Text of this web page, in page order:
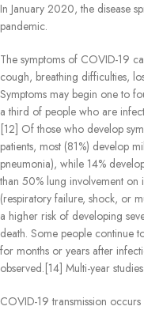
In January 2020, the disease
pandemic.
The symptoms of COVID‑19
cough, breathing difficulties,
Symptoms may begin one to
a third of people who are
[12] Of those who develop
patients, most (81%) develop
pneumonia), while 14%
than 50% lung involvement
(respiratory failure, shock, or
a higher risk of developing
death. Some people continue
for months or years after
observed.[14] Multi-year
COVID‑19 transmission